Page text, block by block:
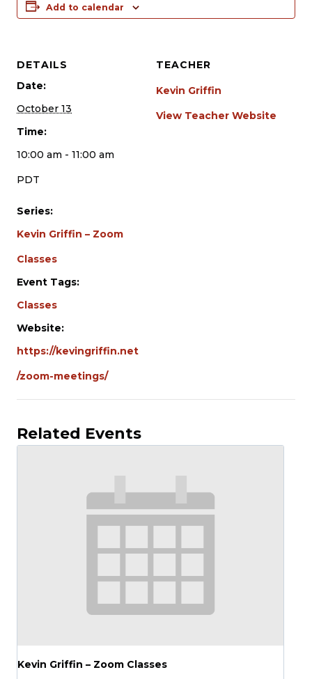
Add to calendar
DETAILS
Date:
October 13
Time:
10:00 am - 11:00 am
PDT
Series:
Kevin Griffin – Zoom
Classes
Event Tags:
Classes
Website:
https://kevingriffin.net
/zoom-meetings/
TEACHER
Kevin Griffin
View Teacher Website
Related Events
Kevin Griffin – Zoom Classes